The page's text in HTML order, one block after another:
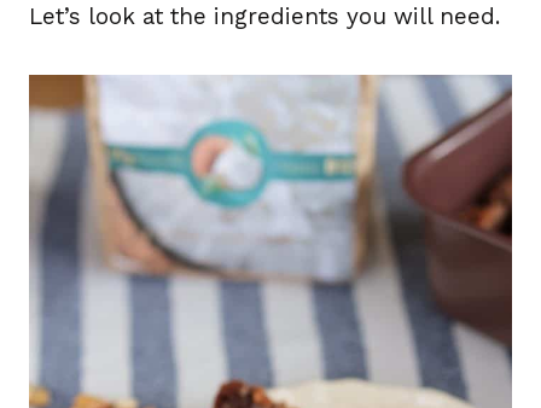
Let’s look at the ingredients you will need.